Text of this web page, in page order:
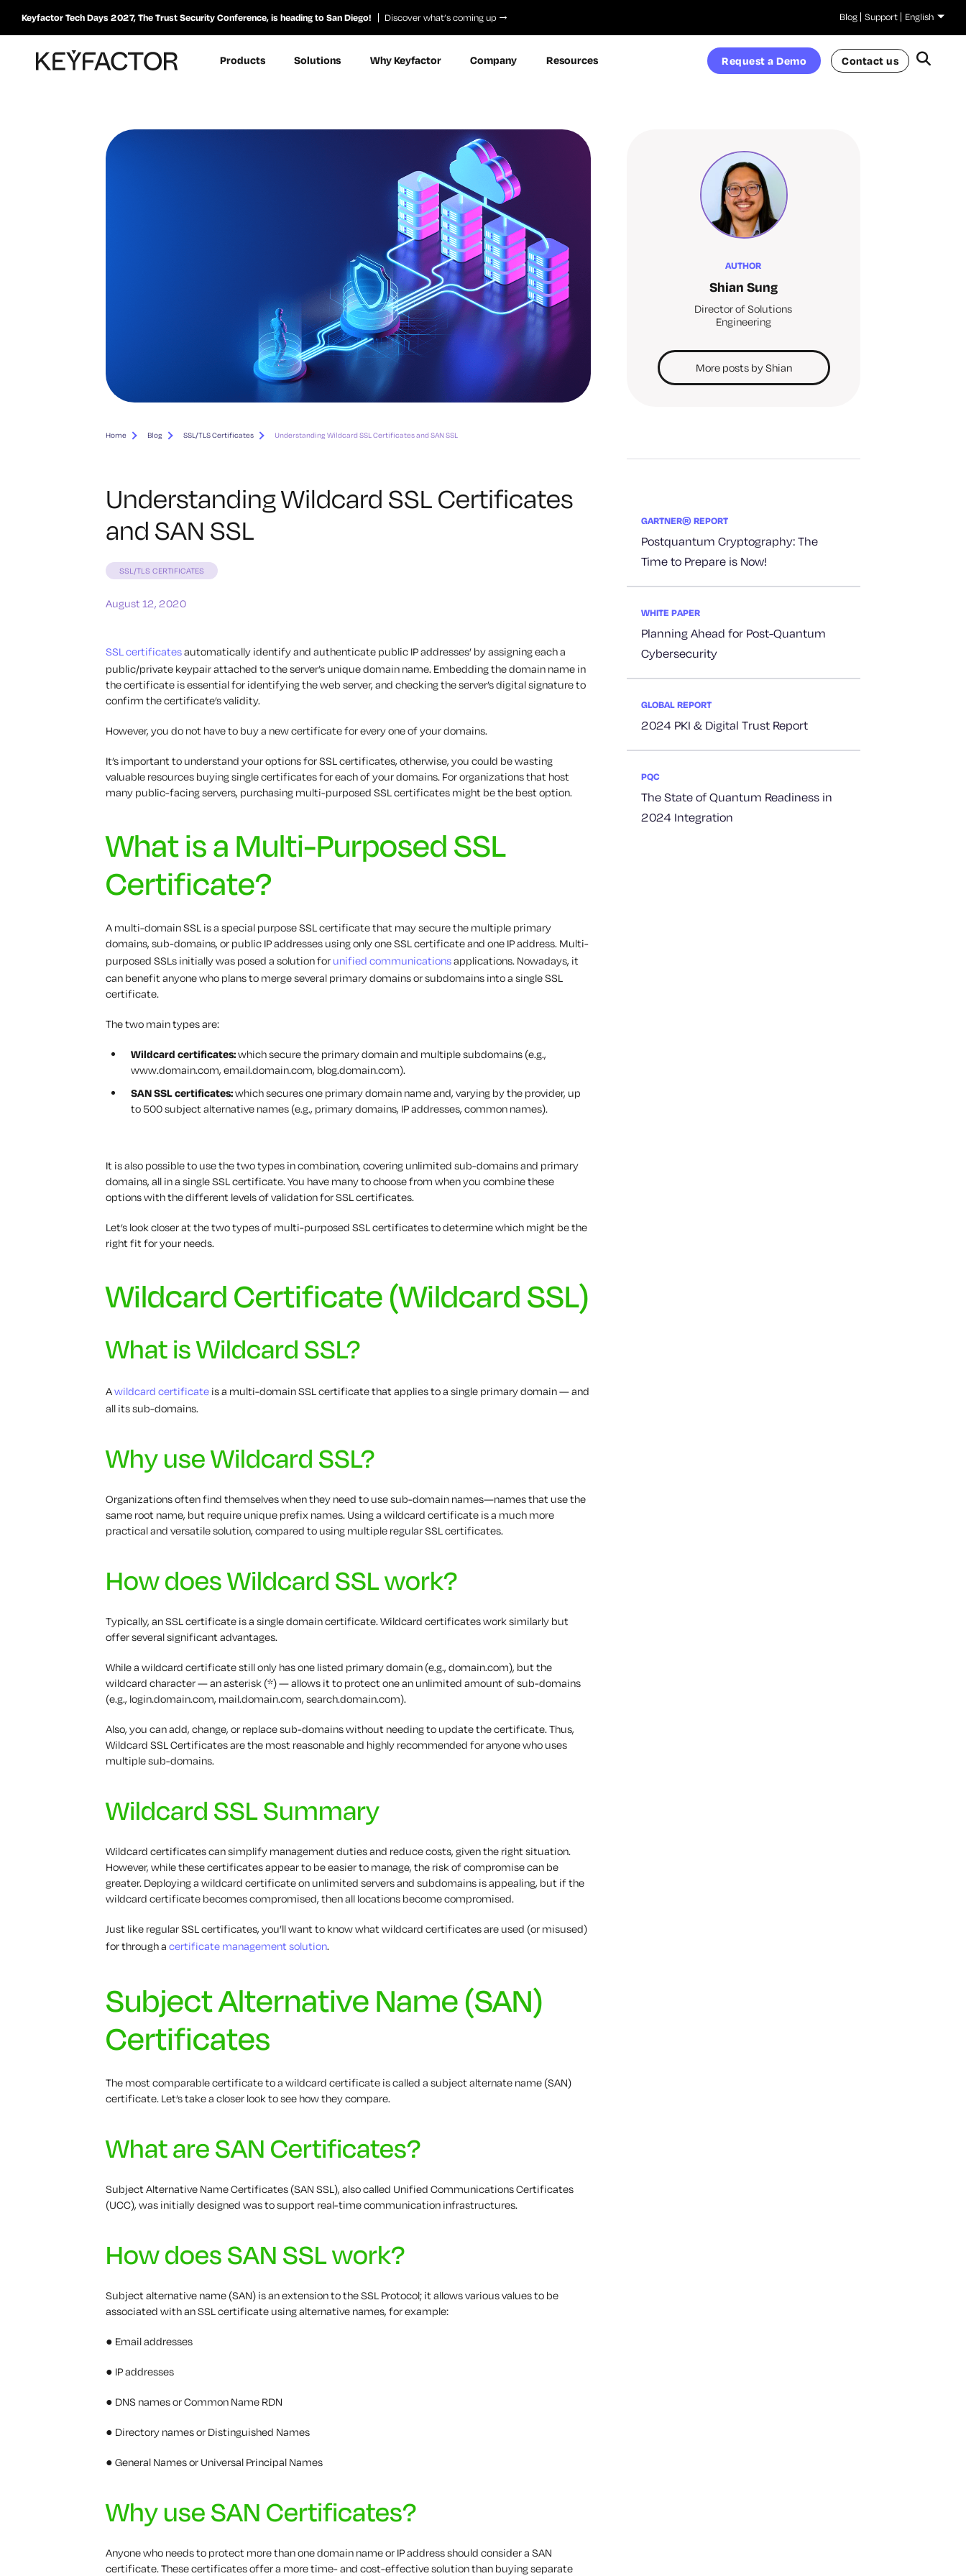
Keyfactor Tech Days 2027, The Trust Security Conference, is heading to San Diego! Discover what’s coming up Blog Support English
Products Solutions Why Keyfactor Company Resources Request a Demo Contact us
Home Blog SSL/TLS Certificates Understanding Wildcard SSL Certificates and SAN SSL
Understanding Wildcard SSL Certificates
and SAN SSL
SSL/TLS CERTIFICATES
August 12, 2020
SSL certificatesautomatically identify and authenticate public IP addresses’ by assigning each a
public/private keypair attached to the server’s unique domain name. Embedding the domain name in
the certificate is essential for identifying the web server, and checking the server’s digital signature to
confirm the certificate’s validity.
However, you do not have to buy a new certificate for every one of your domains.
It’s important to understand your options for SSL certificates, otherwise, you could be wasting
valuable resources buying single certificates for each of your domains. For organizations that host
many public-facing servers, purchasing multi-purposed SSL certificates might be the best option.
What is a Multi-Purposed SSL
Certificate?
A multi-domain SSL is a special purpose SSL certificate that may secure the multiple primary
domains, sub-domains, or public IP addresses using only one SSL certificate and one IP address. Multi-
purposed SSLs initially was posed a solution for unified communicationsapplications. Nowadays, it
can benefit anyone who plans to merge several primary domains or subdomains into a single SSL
certificate.
The two main types are:
Wildcard certificates:which secure the primary domain and multiple subdomains (e.g.,
www.domain.com, email.domain.com, blog.domain.com).
SAN SSL certificates:which secures one primary domain name and, varying by the provider, up
to 500 subject alternative names (e.g., primary domains, IP addresses, common names).
It is also possible to use the two types in combination, covering unlimited sub-domains and primary
domains, all in a single SSL certificate. You have many to choose from when you combine these
options with the different levels of validation for SSL certificates.
Let’s look closer at the two types of multi-purposed SSL certificates to determine which might be the
right fit for your needs.
Wildcard Certificate (Wildcard SSL)
What is Wildcard SSL?
Awildcard certificate is a multi-domain SSL certificate that applies to a single primary domain — and
all its sub-domains.
Why use Wildcard SSL?
Organizations often find themselves when they need to use sub-domain names—names that use the
same root name, but require unique prefix names. Using a wildcard certificate is a much more
practical and versatile solution, compared to using multiple regular SSL certificates.
How does Wildcard SSL work?
Typically, an SSL certificate is a single domain certificate. Wildcard certificates work similarly but
offer several significant advantages.
While a wildcard certificate still only has one listed primary domain (e.g., domain.com), but the
wildcard character — an asterisk (*) — allows it to protect one an unlimited amount of sub-domains
(e.g., login.domain.com, mail.domain.com, search.domain.com).
Also, you can add, change, or replace sub-domains without needing to update the certificate. Thus,
Wildcard SSL Certificates are the most reasonable and highly recommended for anyone who uses
multiple sub-domains.
Wildcard SSL Summary
Wildcard certificates can simplify management duties and reduce costs, given the right situation.
However, while these certificates appear to be easier to manage, the risk of compromise can be
greater. Deploying a wildcard certificate on unlimited servers and subdomains is appealing, but if the
wildcard certificate becomes compromised, then all locations become compromised.
Just like regular SSL certificates, you’ll want to know what wildcard certificates are used (or misused)
for through a certificate management solution.
Subject Alternative Name (SAN)
Certificates
The most comparable certificate to a wildcard certificate is called a subject alternate name (SAN)
certificate. Let’s take a closer look to see how they compare.
What are SAN Certificates?
Subject Alternative Name Certificates (SAN SSL), also called Unified Communications Certificates
(UCC), was initially designed was to support real-time communication infrastructures.
How does SAN SSL work?
Subject alternative name (SAN) is an extension to the SSL Protocol; it allows various values to be
associated with an SSL certificate using alternative names, for example:
● Email addresses
● IP addresses
● DNS names or Common Name RDN
● Directory names or Distinguished Names
● General Names or Universal Principal Names
Why use SAN Certificates?
Anyone who needs to protect more than one domain name or IP address should consider a SAN
certificate. These certificates offer a more time- and cost-effective solution than buying separate
AUTHOR
Shian Sung
Director of Solutions
Engineering
More posts by Shian
GARTNER® REPORT
Postquantum Cryptography: The
Time to Prepare is Now!
WHITE PAPER
Planning Ahead for Post-Quantum
Cybersecurity
GLOBAL REPORT
2024 PKI & Digital Trust Report
PQC
The State of Quantum Readiness in
2024 Integration